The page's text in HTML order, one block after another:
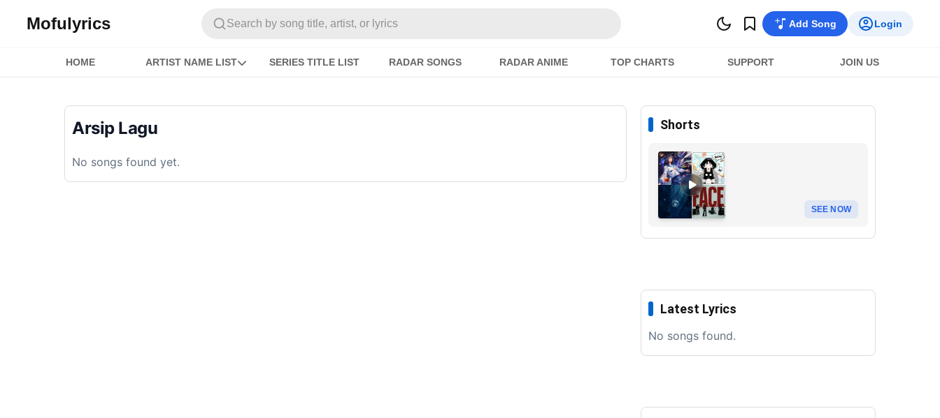
Mofulyrics Search by song title, artist, or lyrics Add Song Login
HOME ARTIST NAME LIST SERIES TITLE LIST RADAR SONGS RADAR ANIME TOP CHARTS SUPPORT JOIN US
Arsip Lagu
No songs found yet.
Shorts
SEE NOW
Latest Lyrics
No songs found.